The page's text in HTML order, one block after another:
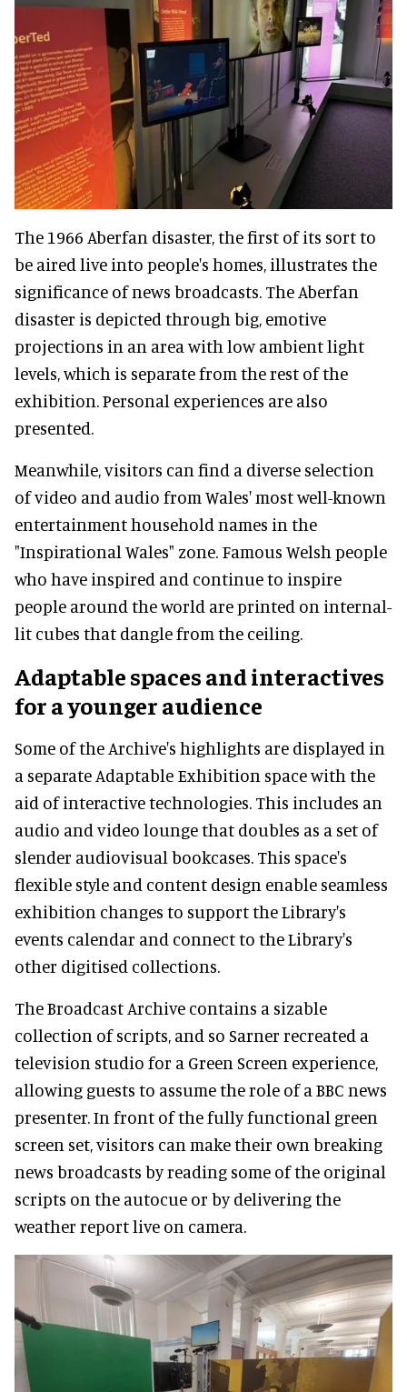
The 1966 Aberfan disaster, the first of its sort to
be aired live into people's homes, illustrates the
significance of news broadcasts. The Aberfan
disaster is depicted through big, emotive
projections in an area with low ambient light
levels, which is separate from the rest of the
exhibition. Personal experiences are also
presented.
Meanwhile, visitors can find a diverse selection
of video and audio from Wales' most well-known
entertainment household names in the
"Inspirational Wales" zone. Famous Welsh people
who have inspired and continue to inspire
people around the world are printed on internal-
lit cubes that dangle from the ceiling.
Adaptable spaces and interactives
for a younger audience
Some of the Archive's highlights are displayed in
a separate Adaptable Exhibition space with the
aid of interactive technologies. This includes an
audio and video lounge that doubles as a set of
slender audiovisual bookcases. This space's
flexible style and content design enable seamless
exhibition changes to support the Library's
events calendar and connect to the Library's
other digitised collections.
The Broadcast Archive contains a sizable
collection of scripts, and so Sarner recreated a
television studio for a Green Screen experience,
allowing guests to assume the role of a BBC news
presenter. In front of the fully functional green
screen set, visitors can make their own breaking
news broadcasts by reading some of the original
scripts on the autocue or by delivering the
weather report live on camera.